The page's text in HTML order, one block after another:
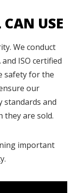
CAN USE
We conduct
ISO certified
safety for the
our
standards and
they are sold.
important